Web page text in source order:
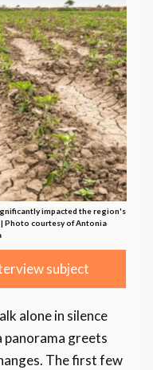
impacted the region's
Photo courtesy of Antonia
subject
alone in silence
panorama greets
The first few